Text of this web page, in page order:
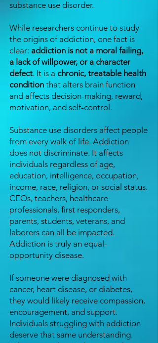
substance use disorder.
While researchers continue to study
the origins of addiction, one fact is
clear: addiction is not a moral failing,
a lack of willpower, or a character
defect. It is a chronic, treatable health
condition that alters brain function
and affects decision-making, reward,
motivation, and self-control.
Substance use disorders affect people
from every walk of life. Addiction
does not discriminate. It affects
individuals regardless of age,
education, intelligence, occupation,
income, race, religion, or social status.
CEOs, teachers, healthcare
professionals, first responders,
parents, students, veterans, and
laborers can all be impacted.
Addiction is truly an equal-
opportunity disease.
If someone were diagnosed with
cancer, heart disease, or diabetes,
they would likely receive compassion,
encouragement, and support.
Individuals struggling with addiction
deserve that same understanding.